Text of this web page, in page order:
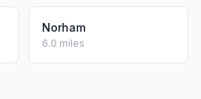
Norham
6.0 miles